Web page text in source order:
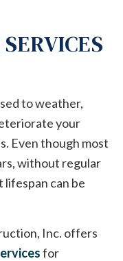
to weather,
your
Even though most
without regular
lifespan can be
Inc. offers
for